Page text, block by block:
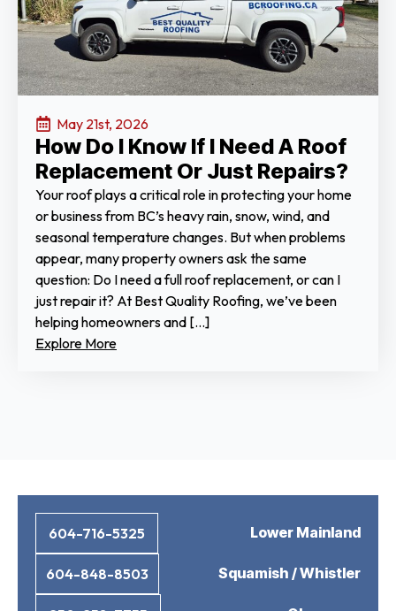
May 21st, 2026
How Do I Know If I Need A Roof
Replacement Or Just Repairs?
Your roof plays a critical role in protecting your home
or business from BC’s heavy rain, snow, wind, and
seasonal temperature changes. But when problems
appear, many property owners ask the same
question: Do I need a full roof replacement, or can I
just repair it? At Best Quality Roofing, we’ve been
helping homeowners and […]
Explore More
604-716-5325 Lower Mainland
604-848-8503 Squamish / Whistler